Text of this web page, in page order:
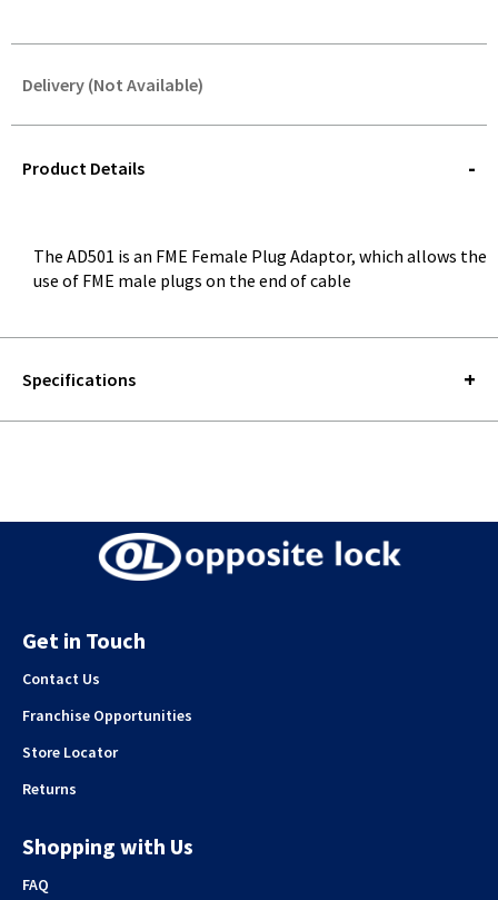
Delivery (Not Available)
QUERY
Product Details
The AD501 is an FME Female Plug Adaptor, which allows the
use of FME male plugs on the end of cable
Specifications
Get in Touch
Contact Us
Franchise Opportunities
Store Locator
Returns
Shopping with Us
FAQ